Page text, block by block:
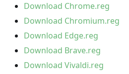
Download Chrome.reg
Download Chromium.reg
Download Edge.reg
Download Brave.reg
Download Vivaldi.reg